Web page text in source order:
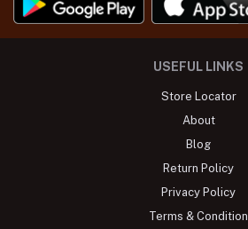
USEFUL LINKS
Store Locator
About
Blog
Return Policy
Privacy Policy
Terms & Condition